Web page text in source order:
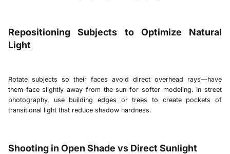
Repositioning Subjects to Optimize Natural
Light
Rotate subjects so their faces avoid direct overhead rays—have
them face slightly away from the sun for softer modeling. In street
photography, use building edges or trees to create pockets of
transitional light that reduce shadow hardness.
Shooting in Open Shade vs Direct Sunlight